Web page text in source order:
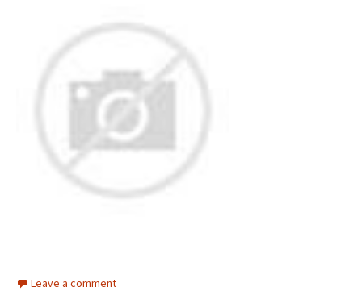
Leave a comment